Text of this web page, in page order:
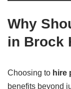
Why
in Brock
Choosing to hire
benefits beyond